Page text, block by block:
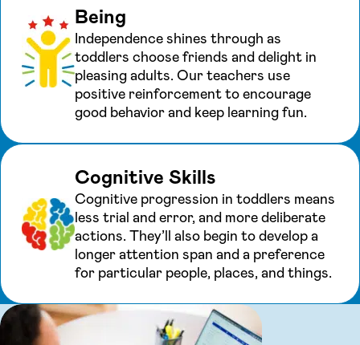
Being
Independence shines through as
toddlers choose friends and delight in
pleasing adults. Our teachers use
positive reinforcement to encourage
good behavior and keep learning fun.
Cognitive Skills
Cognitive progression in toddlers means
less trial and error, and more deliberate
actions. They’ll also begin to develop a
longer attention span and a preference
for particular people, places, and things.